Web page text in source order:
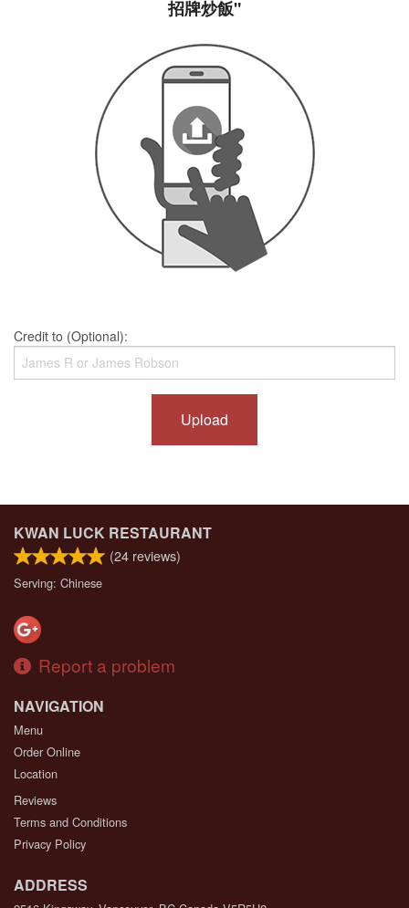
招牌炒飯"
Credit to (Optional):
Upload
KWAN LUCK RESTAURANT
(24 reviews)
Serving: Chinese
Report a problem
NAVIGATION
Menu
Order Online
Location
Reviews
Terms and Conditions
Privacy Policy
ADDRESS